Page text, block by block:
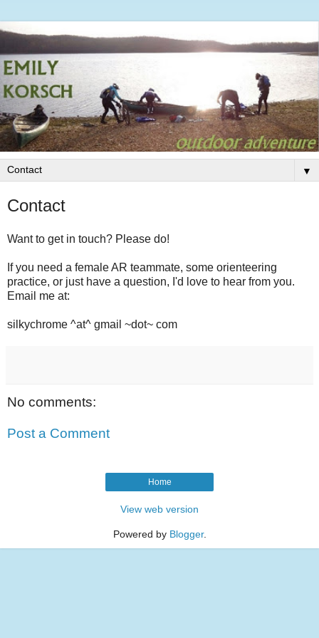
▼
Contact
Want to get in touch? Please do!
If you need a female AR teammate, some orienteering
practice, or just have a question, I'd love to hear from you.
Email me at:
silkychrome ^at^ gmail ~dot~ com
No comments:
Post a Comment
Home
View web version
Powered by Blogger.